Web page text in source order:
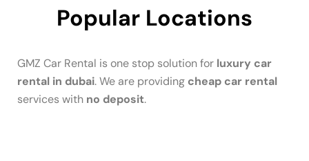
Popular Locations
GMZ Car Rental is one stop solution for luxury car
rental in dubai. We are providing cheap car rental
services with no deposit.